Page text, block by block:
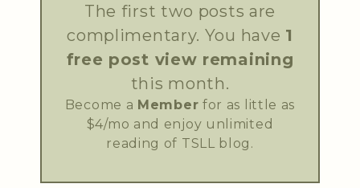
The first two posts are
complimentary. You have 1
free post view remaining
this month.
Become a Member for as little as
$4/mo and enjoy unlimited
reading of TSLL blog.